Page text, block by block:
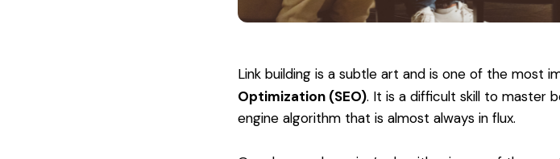
Link building is a subtle art and is one of the most
Optimization (SEO). It is a difficult skill to master
engine algorithm that is almost always in flux.